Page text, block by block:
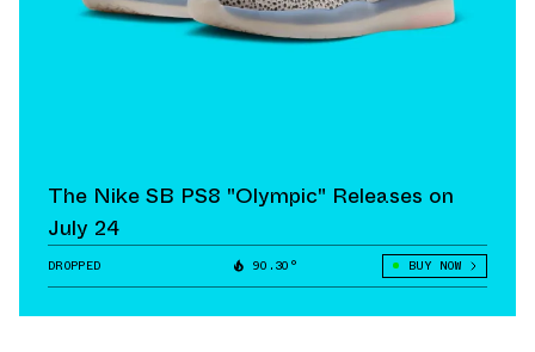
The Nike SB PS8 "Olympic" Releases on
July 24
DROPPED 90.30° BUY NOW